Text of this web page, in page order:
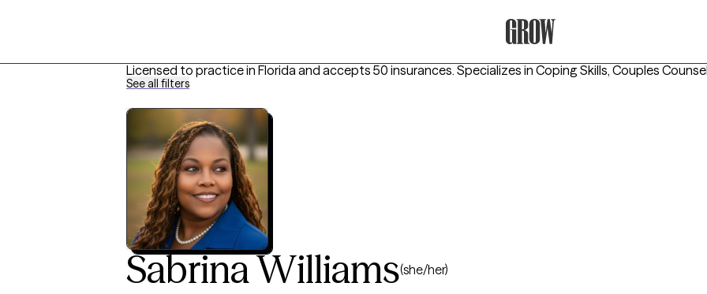
Licensed to practice in Florida and accepts 50 insurances. Specializes in Coping Skills, Couples
See all filters
Sabrina Williams(she/her)